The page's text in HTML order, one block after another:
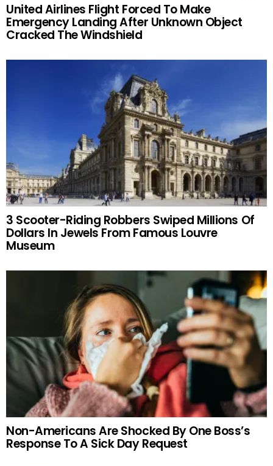
United Airlines Flight Forced To Make
Emergency Landing After Unknown Object
Cracked The Windshield
3 Scooter-Riding Robbers Swiped Millions Of
Dollars In Jewels From Famous Louvre
Museum
Non-Americans Are Shocked By One Boss’s
Response To A Sick Day Request